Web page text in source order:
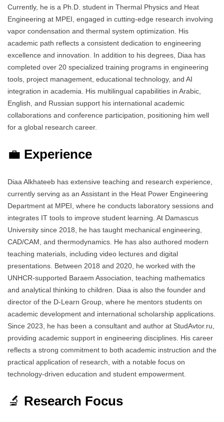
Currently, he is a Ph.D. student in Thermal Physics and Heat
Engineering at MPEI, engaged in cutting-edge research involving
vapor condensation and thermal system optimization. His
academic path reflects a consistent dedication to engineering
excellence and innovation. In addition to his degrees, Diaa has
completed over 20 specialized training programs in engineering
tools, project management, educational technology, and AI
integration in academia. His multilingual capabilities in Arabic,
English, and Russian support his international academic
collaborations and conference participation, positioning him well
for a global research career.
💼 Experience
Diaa Alkhateeb has extensive teaching and research experience,
currently serving as an Assistant in the Heat Power Engineering
Department at MPEI, where he conducts laboratory sessions and
integrates IT tools to improve student learning. At Damascus
University since 2018, he has taught mechanical engineering,
CAD/CAM, and thermodynamics. He has also authored modern
teaching materials, including video lectures and digital
presentations. Between 2018 and 2020, he worked with the
UNHCR-supported Baraem Association, teaching mathematics
and analytical thinking to children. Diaa is also the founder and
director of the D-Learn Group, where he mentors students on
academic development and international scholarship applications.
Since 2023, he has been a consultant and author at StudAvtor.ru,
providing academic support in engineering disciplines. His career
reflects a strong commitment to both academic instruction and the
practical application of research, with a notable focus on
technology-driven education and student empowerment.
🔬 Research Focus